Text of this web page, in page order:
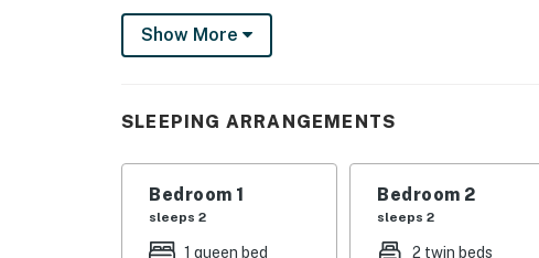
tranquil lake views, creating the perfect
and sunset conversations in the fresh Florida air.
unwinding after a day out or simply embracing
offers a refreshing stay filled with comfort,
Show More
SLEEPING ARRANGEMENTS
Bedroom 1
sleeps 2
1 queen bed
Bedroom 2
sleeps 2
2 twin beds